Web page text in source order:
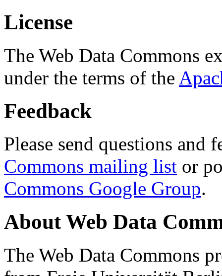
License
The Web Data Commons
under the terms of the
Feedback
Please send questions and
Commons mailing list or
Commons Google Group.
About Web Data
The Web Data Commons